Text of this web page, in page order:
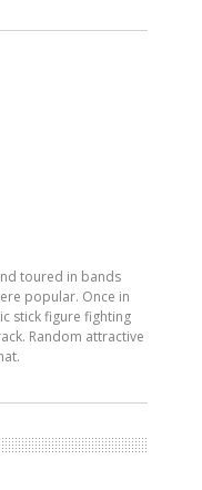
toured in bands
popular. Once in
stick figure fighting
Random attractive